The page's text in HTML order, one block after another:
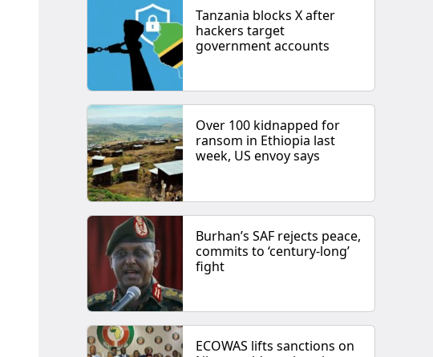
Tanzania blocks X after
hackers target
government accounts
Over 100 kidnapped for
ransom in Ethiopia last
week, US envoy says
Burhan’s SAF rejects peace,
commits to ‘century-long’
fight
ECOWAS lifts sanctions on